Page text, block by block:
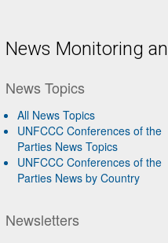
News Monitoring
News Topics
All News Topics
UNFCCC Conferences of the
Parties News Topics
UNFCCC Conferences of the
Parties News by Country
Newsletters